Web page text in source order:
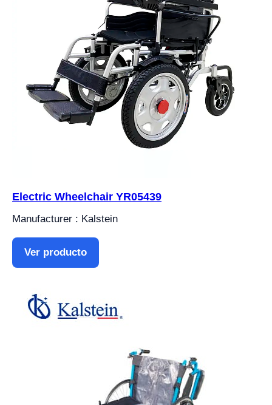
Electric Wheelchair YR05439
Manufacturer : Kalstein
Ver producto